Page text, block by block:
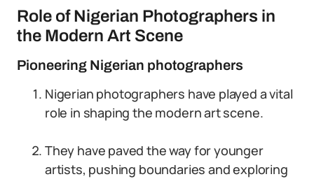
Role of Nigerian Photographers in
the Modern Art Scene
Pioneering Nigerian photographers
Nigerian photographers have played a vital
role in shaping the modern art scene.
They have paved the way for younger
artists, pushing boundaries and exploring